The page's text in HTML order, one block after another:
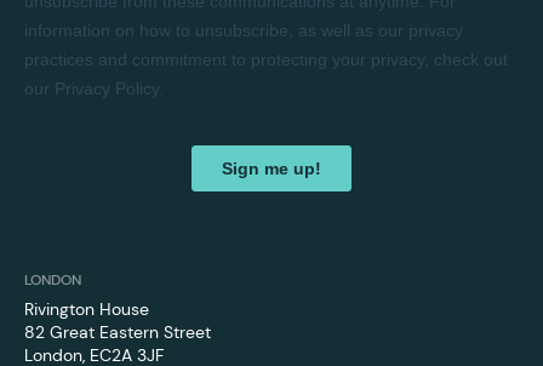
LONDON
Rivington House
82 Great Eastern Street
London, EC2A 3JF